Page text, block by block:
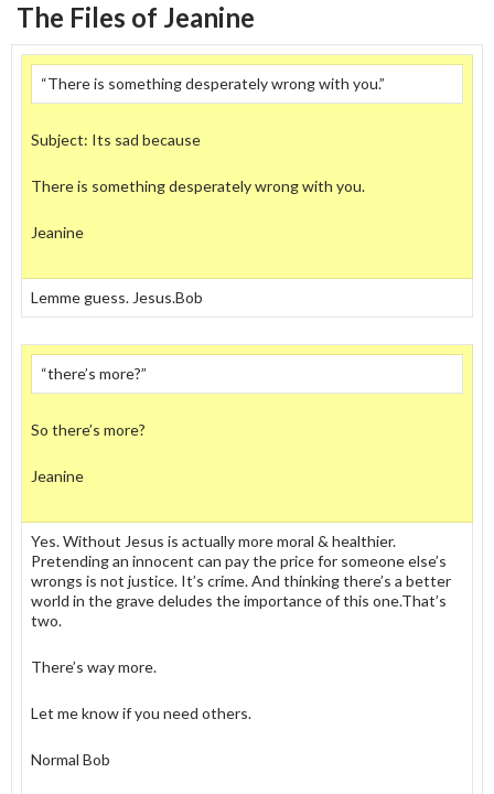
The Files of Jeanine
“There is something desperately wrong with you.”
Subject: Its sad because
There is something desperately wrong with you.
Jeanine
Lemme guess. Jesus.Bob
“there’s more?”
So there’s more?
Jeanine
Yes. Without Jesus is actually more moral & healthier.
Pretending an innocent can pay the price for someone else’s
wrongs is not justice. It’s crime. And thinking there’s a better
world in the grave deludes the importance of this one.That’s
two.
There’s way more.
Let me know if you need others.
Normal Bob